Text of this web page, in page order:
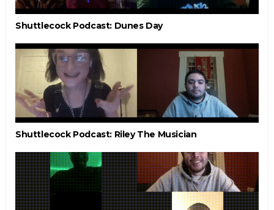
Shuttlecock Podcast: Dunes Day
Shuttlecock Podcast: Riley The Musician